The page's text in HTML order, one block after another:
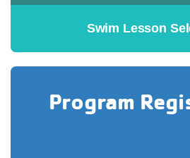
Swim Lesson
Program